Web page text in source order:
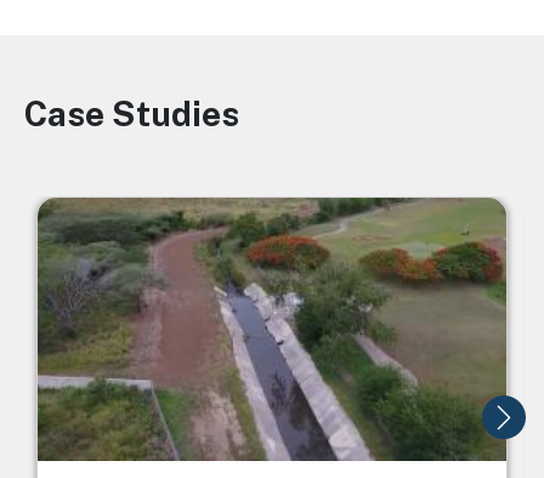
Image
Case Studies
Image